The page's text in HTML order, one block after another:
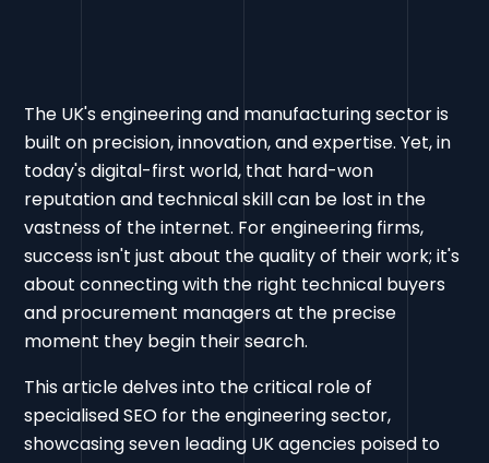
The UK's engineering and manufacturing sector is
built on precision, innovation, and expertise. Yet, in
today's digital-first world, that hard-won
reputation and technical skill can be lost in the
vastness of the internet. For engineering firms,
success isn't just about the quality of their work; it's
about connecting with the right technical buyers
and procurement managers at the precise
moment they begin their search.
This article delves into the critical role of
specialised SEO for the engineering sector,
showcasing seven leading UK agencies poised to